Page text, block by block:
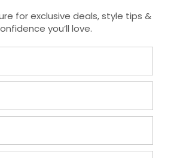
pant
InstantRecoveryMD Hi-Waist
Leggings Open Gusset
Regular
price
$163.95$125.95
for exclusive deals, style tips &
you’ll love.